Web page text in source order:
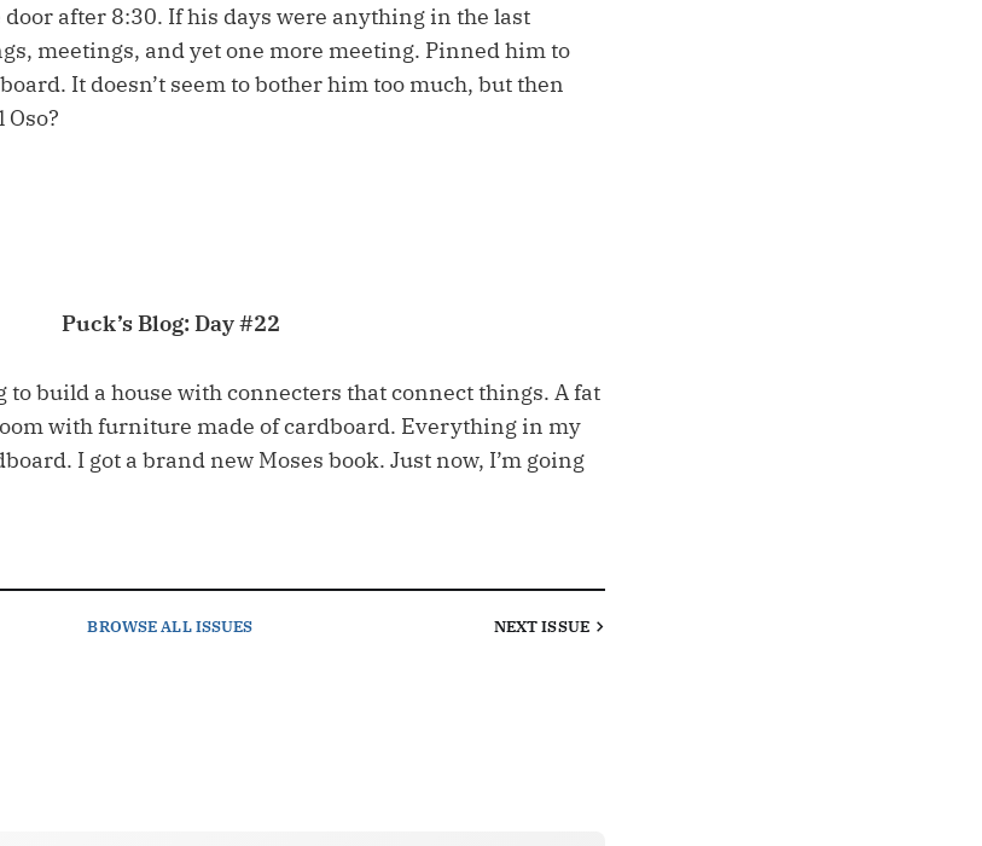
door after 8:30. If his days were anything in the last
meetings, and yet one more meeting. Pinned him to
It doesn’t seem to bother him too much, but then
Puck’s Blog: Day #22
to build a house with connecters that connect things. A fat
with furniture made of cardboard. Everything in my
I got a brand new Moses book. Just now, I’m going
BROWSEALL ISSUES NEXTISSUE